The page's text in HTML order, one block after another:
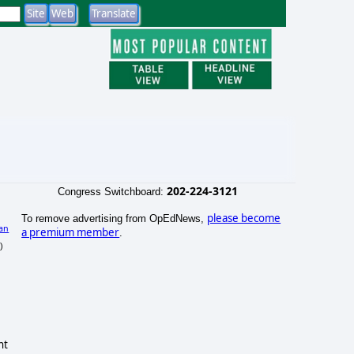
Congress Switchboard: 202-224-3121
To remove advertising from OpEdNews, please become
a premium member